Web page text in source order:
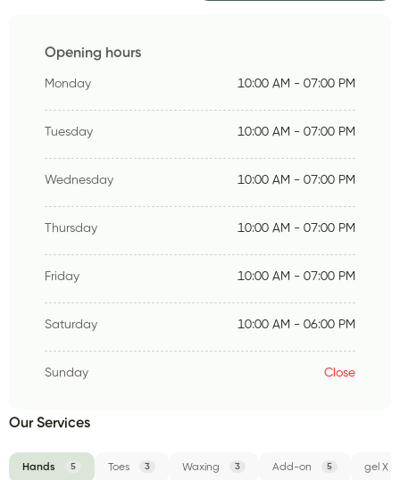
Opening hours
Monday 10:00 AM - 07:00 PM
Tuesday 10:00 AM - 07:00 PM
Wednesday 10:00 AM - 07:00 PM
Thursday 10:00 AM - 07:00 PM
Friday 10:00 AM - 07:00 PM
Saturday 10:00 AM - 06:00 PM
Sunday Close
Our Services
Hands 5 Toes 3 Waxing 3 Add-on 5 gel X